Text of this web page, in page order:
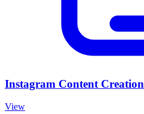
Instagram Content Creation
View